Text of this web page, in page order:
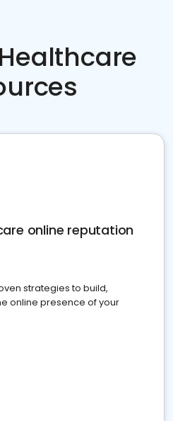
online reputation
strategies to build,
online presence of your